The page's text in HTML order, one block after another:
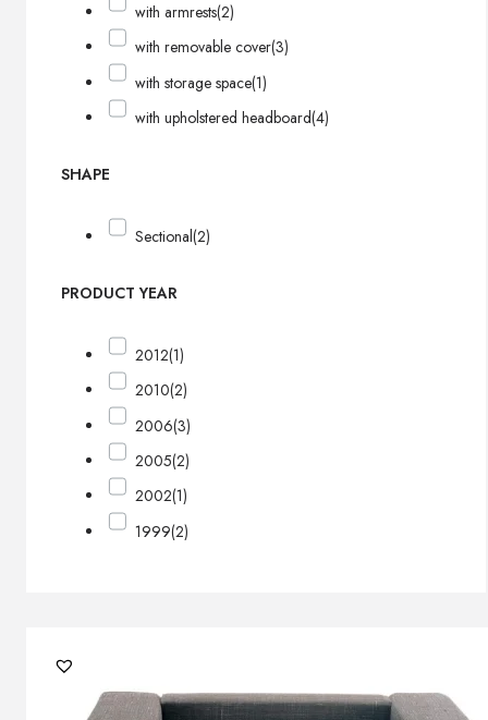
with armrests(2)
with removable cover(3)
with storage space(1)
with upholstered headboard(4)
SHAPE
Sectional(2)
PRODUCT YEAR
2012(1)
2010(2)
2006(3)
2005(2)
2002(1)
1999(2)